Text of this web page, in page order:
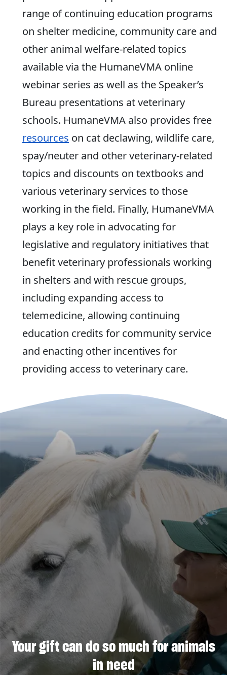
range of continuing education programs
on shelter medicine, community care and
other animal welfare-related topics
available via the HumaneVMA online
webinar series as well as the Speaker’s
Bureau presentations at veterinary
schools. HumaneVMA also provides free
resources on cat declawing, wildlife care,
spay/neuter and other veterinary-related
topics and discounts on textbooks and
various veterinary services to those
working in the field. Finally, HumaneVMA
plays a key role in advocating for
legislative and regulatory initiatives that
benefit veterinary professionals working
in shelters and with rescue groups,
including expanding access to
telemedicine, allowing continuing
education credits for community service
and enacting other incentives for
providing access to veterinary care.
Your gift can do so much for animals
in need